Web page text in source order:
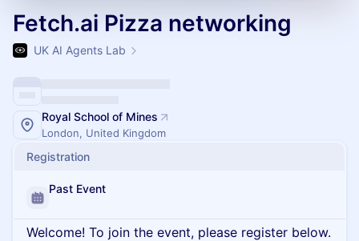
Fetch.ai Pizza networking
UK AI Agents Lab
Royal School of Mines
London, United Kingdom
Registration
Past Event
Welcome! To join the event, please register below.